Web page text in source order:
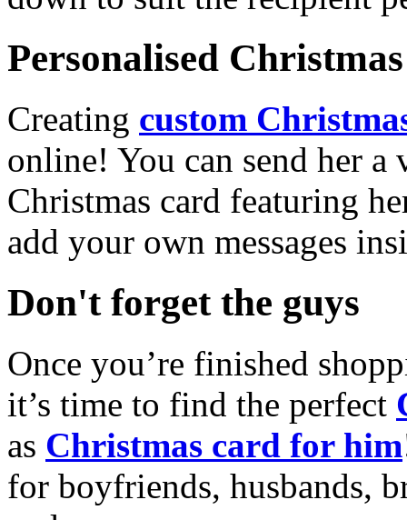
Personalised
Creating custom
online! You can send her a
Christmas card featuring
add your own messages
Don't forget the guys
Once you’re finished
it’s time to find the perfect
as Christmas card for him
for boyfriends, husbands,